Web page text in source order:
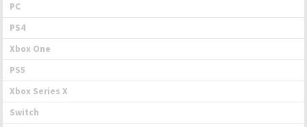
PC
PS4
Xbox One
PS5
Xbox Series X
Switch